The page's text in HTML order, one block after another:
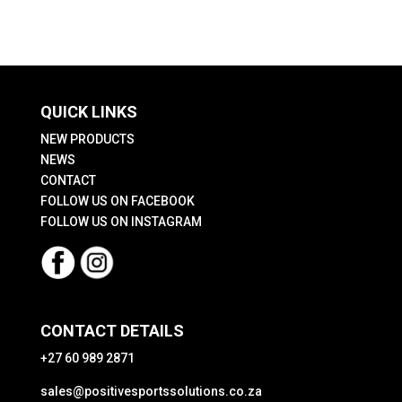
QUICK LINKS
NEW PRODUCTS
NEWS
CONTACT
FOLLOW US ON FACEBOOK
FOLLOW US ON INSTAGRAM
CONTACT DETAILS
+27 60 989 2871
sales@positivesportssolutions.co.za